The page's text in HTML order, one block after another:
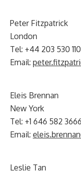
Peter Fitzpatrick
London
Tel: +44 203 530
Email:
Eleis Brennan
New York
Tel: +1 646 582 3666
Email:
Leslie Tan